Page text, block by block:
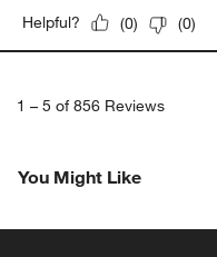
Helpful? (0) (0)
1 – 5 of 856 Reviews
You Might Like